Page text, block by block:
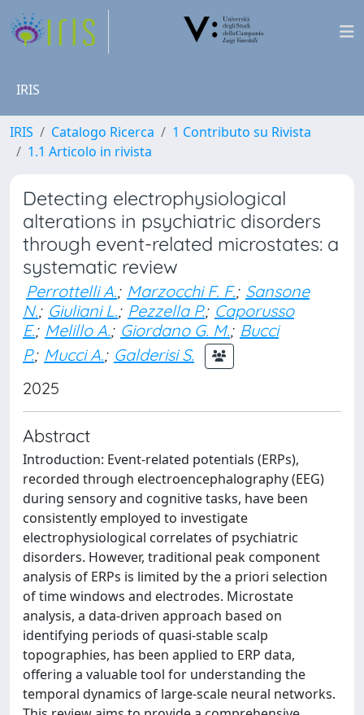
IRIS
IRIS Catalogo Ricerca
1 Contributo su Rivista
1.1 Articolo in rivista
Detecting electrophysiological
alterations in psychiatric disorders
through event-related microstates: a
systematic review
Perrottelli A.; Marzocchi F. F.; Sansone
N.; Giuliani L.; Pezzella P.; Caporusso
E.; Melillo A.; Giordano G. M.; Bucci
P.; Mucci A.; Galderisi S.
2025
Abstract
Introduction: Event-related potentials (ERPs),
recorded through electroencephalography (EEG)
during sensory and cognitive tasks, have been
consistently employed to investigate
electrophysiological correlates of psychiatric
disorders. However, traditional peak component
analysis of ERPs is limited by the a priori selection
of time windows and electrodes. Microstate
analysis, a data-driven approach based on
identifying periods of quasi-stable scalp
topographies, has been applied to ERP data,
offering a valuable tool for understanding the
temporal dynamics of large-scale neural networks.